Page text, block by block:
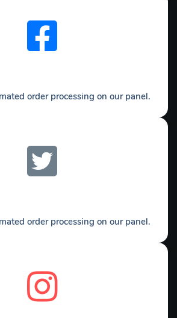
order processing on our panel.
order processing on our panel.